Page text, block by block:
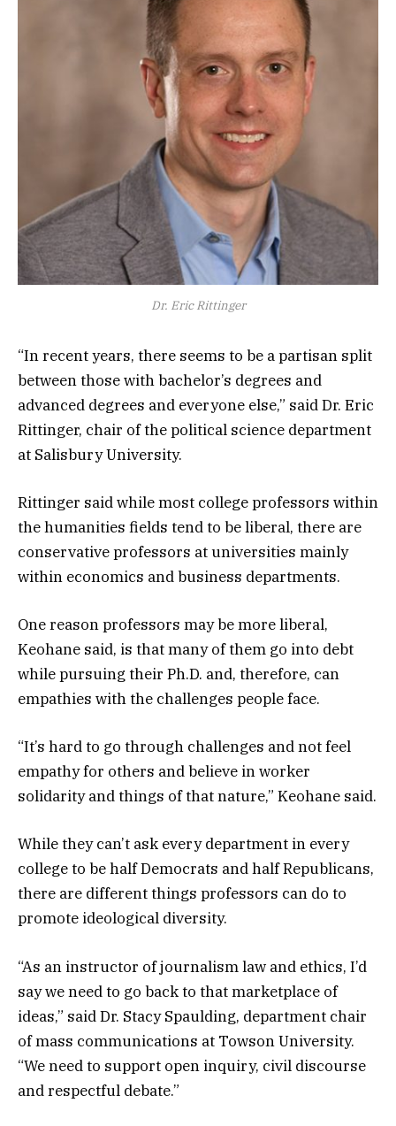
Dr. Eric Rittinger
“In recent years, there seems to be a partisan split
between those with bachelor’s degrees and
advanced degrees and everyone else,” said Dr. Eric
Rittinger, chair of the political science department
at Salisbury University.
Rittinger said while most college professors within
the humanities fields tend to be liberal, there are
conservative professors at universities mainly
within economics and business departments.
One reason professors may be more liberal,
Keohane said, is that many of them go into debt
while pursuing their Ph.D. and, therefore, can
empathies with the challenges people face.
“It’s hard to go through challenges and not feel
empathy for others and believe in worker
solidarity and things of that nature,” Keohane said.
While they can’t ask every department in every
college to be half Democrats and half Republicans,
there are different things professors can do to
promote ideological diversity.
“As an instructor of journalism law and ethics, I’d
say we need to go back to that marketplace of
ideas,” said Dr. Stacy Spaulding, department chair
of mass communications at Towson University.
“We need to support open inquiry, civil discourse
and respectful debate.”